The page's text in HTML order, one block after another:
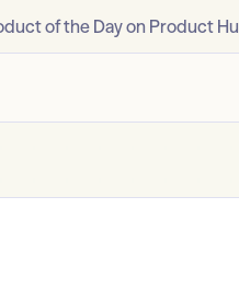
of the Day on Product